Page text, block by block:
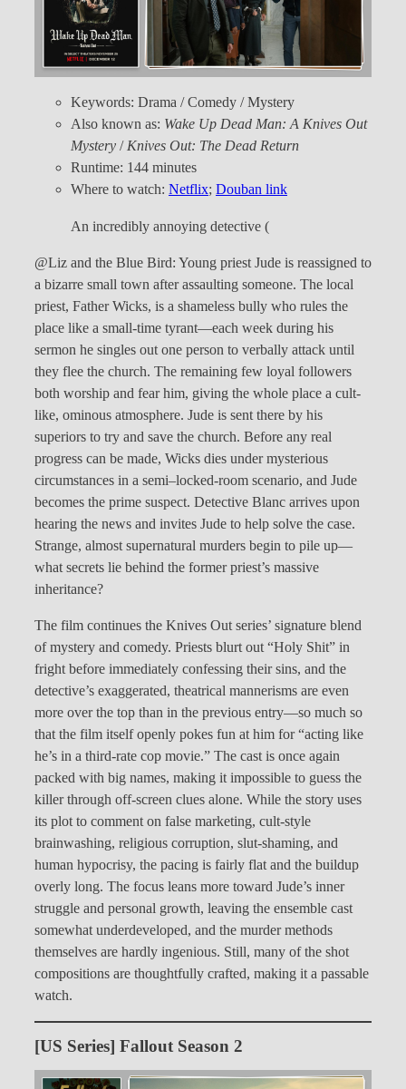
Keywords: Drama / Comedy / Mystery
Also known as: Wake Up Dead Man: A Knives Out
Mystery /Knives Out: The Dead Return
Runtime: 144 minutes
Where to watch: Netflix; Douban link
An incredibly annoying detective (
@Liz and the Blue Bird: Young priest Jude is reassigned to
a bizarre small town after assaulting someone. The local
priest, Father Wicks, is a shameless bully who rules the
place like a small-time tyrant—each week during his
sermon he singles out one person to verbally attack until
they flee the church. The remaining few loyal followers
both worship and fear him, giving the whole place a cult-
like, ominous atmosphere. Jude is sent there by his
superiors to try and save the church. Before any real
progress can be made, Wicks dies under mysterious
circumstances in a semi–locked-room scenario, and Jude
becomes the prime suspect. Detective Blanc arrives upon
hearing the news and invites Jude to help solve the case.
Strange, almost supernatural murders begin to pile up—
what secrets lie behind the former priest’s massive
inheritance?
The film continues the Knives Out series’ signature blend
of mystery and comedy. Priests blurt out “Holy Shit” in
fright before immediately confessing their sins, and the
detective’s exaggerated, theatrical mannerisms are even
more over the top than in the previous entry—so much so
that the film itself openly pokes fun at him for “acting like
he’s in a third-rate cop movie.” The cast is once again
packed with big names, making it impossible to guess the
killer through off-screen clues alone. While the story uses
its plot to comment on false marketing, cult-style
brainwashing, religious corruption, slut-shaming, and
human hypocrisy, the pacing is fairly flat and the buildup
overly long. The focus leans more toward Jude’s inner
struggle and personal growth, leaving the ensemble cast
somewhat underdeveloped, and the murder methods
themselves are hardly ingenious. Still, many of the shot
compositions are thoughtfully crafted, making it a passable
watch.
[US Series] Fallout Season 2